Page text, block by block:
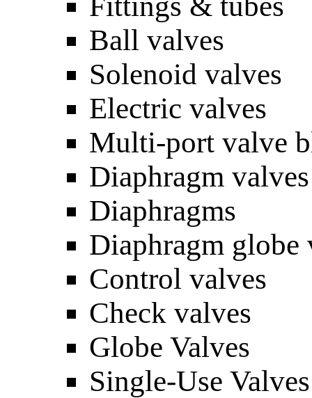
Ball valves
Solenoid valves
Electric valves
Multi-port valve
Diaphragm valves
Diaphragms
Diaphragm globe
Control valves
Check valves
Globe Valves
Single-Use Valves